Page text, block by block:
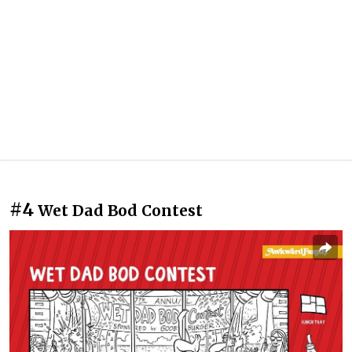
#4 Wet Dad Bod Contest